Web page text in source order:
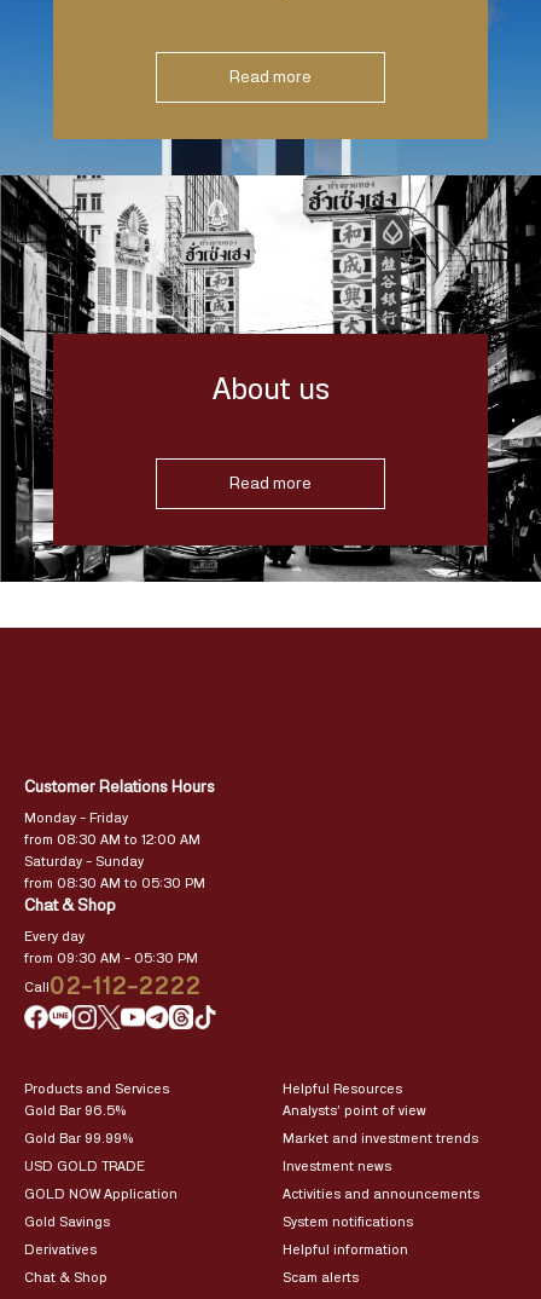
Read more
About us
Read more
Customer Relations Hours
Monday – Friday
from 08:30 AM to 12:00 AM
Saturday – Sunday
from 08:30 AM to 05:30 PM
Chat & Shop
Every day
from 09:30 AM – 05:30 PM
Call02-112-2222
Products and Services
Gold Bar 96.5%
Gold Bar 99.99%
USD GOLD TRADE
GOLD NOW Application
Gold Savings
Derivatives
Chat & Shop
Helpful Resources
Analysts’ point of view
Market and investment trends
Investment news
Activities and announcements
System notifications
Helpful information
Scam alerts